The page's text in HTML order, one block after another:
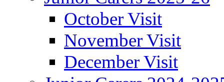
October Visit
November Visit
December Visit